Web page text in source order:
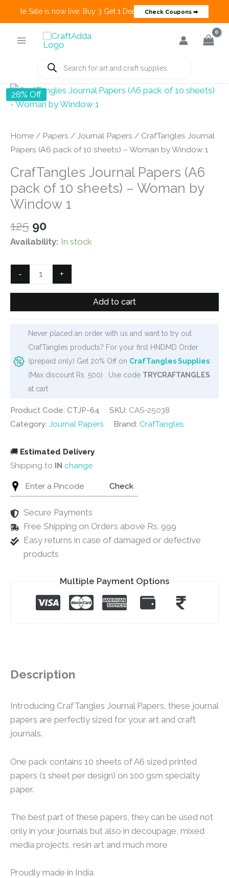
Sale is now live. Buy 3 Get 1 Deals on many categories
Check Coupons ➡
Products
search
28% Off
Home / Papers / Journal Papers / CrafTangles Journal
Papers (A6 pack of 10 sheets) – Woman by Window 1
CrafTangles Journal Papers (A6
pack of 10 sheets) – Woman by
Window 1
125 Original
price
₹125.
90Current
price
₹90.
Availability: In stock
-
CrafTangles
Journal
(A6
10
sheets)
by
Window
quantity
+
Add to cart
Never placed an order with us and want to try out
CrafTangles products? For your first HNDMD Order
(prepaid only) Get 20% Off on CrafTangles Supplies
(Max discount Rs. 500) . Use code TRYCRAFTANGLES
at cart
Product Code: CTJP-64 SKU: CAS-25038
Category: Journal Papers Brand: CrafTangles
🚚 Estimated Delivery
Shipping to IN change
Check
Secure Payments
Free Shipping on Orders above Rs. 999
Easy returns in case of damaged or defective
products
Multiple Payment Options
Description
Introducing CrafTangles Journal Papers, these journal
papers are perfectly sized for your art and craft
journals.
One pack contains 10 sheets of A6 sized printed
papers (1 sheet per design) on 100 gsm specialty
paper.
The best part of these papers, they can be used not
only in your journals but also in decoupage, mixed
media projects, resin art and much more
Proudly made in India